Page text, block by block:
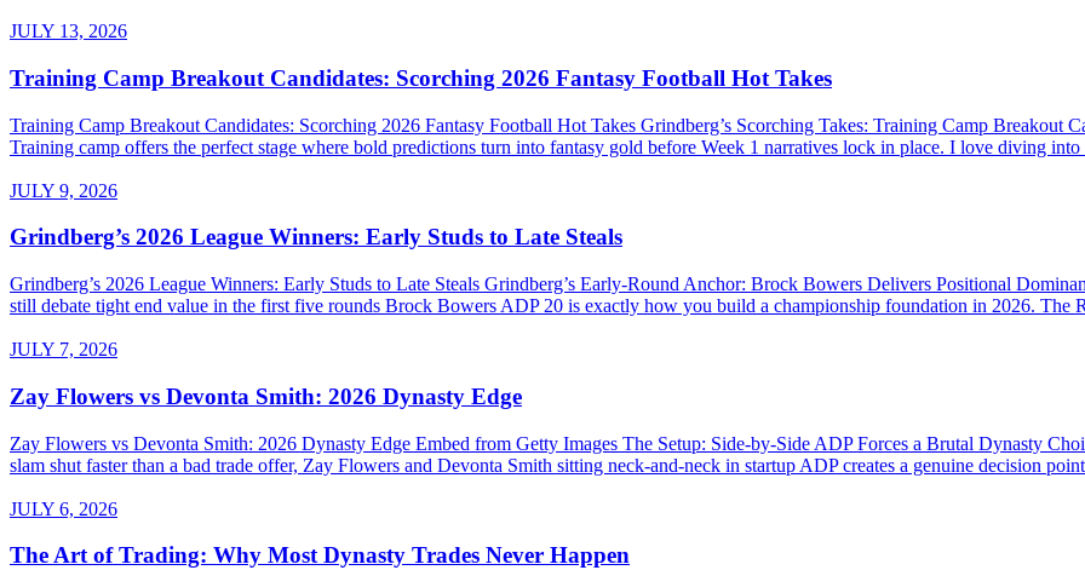
JULY 13, 2026
Training Camp Breakout Candidates: Scorching 2026 Fantasy Football Hot Takes
Training Camp Breakout Candidates: Scorching 2026 Fantasy Football Hot Takes Grindberg’s Scorching Takes: Training Camp Breakout
Training camp offers the perfect stage where bold predictions turn into fantasy gold before Week 1 narratives lock in place. I love diving into
JULY 9, 2026
Grindberg’s 2026 League Winners: Early Studs to Late Steals
Grindberg’s 2026 League Winners: Early Studs to Late Steals Grindberg’s Early-Round Anchor: Brock Bowers Delivers Positional
still debate tight end value in the first five rounds Brock Bowers ADP 20 is exactly how you build a championship foundation in 2026. The
JULY 7, 2026
Zay Flowers vs Devonta Smith: 2026 Dynasty Edge
Zay Flowers vs Devonta Smith: 2026 Dynasty Edge Embed from Getty Images The Setup: Side-by-Side ADP Forces a Brutal Dynasty
slam shut faster than a bad trade offer, Zay Flowers and Devonta Smith sitting neck-and-neck in startup ADP creates a genuine decision
JULY 6, 2026
The Art of Trading: Why Most Dynasty Trades Never Happen